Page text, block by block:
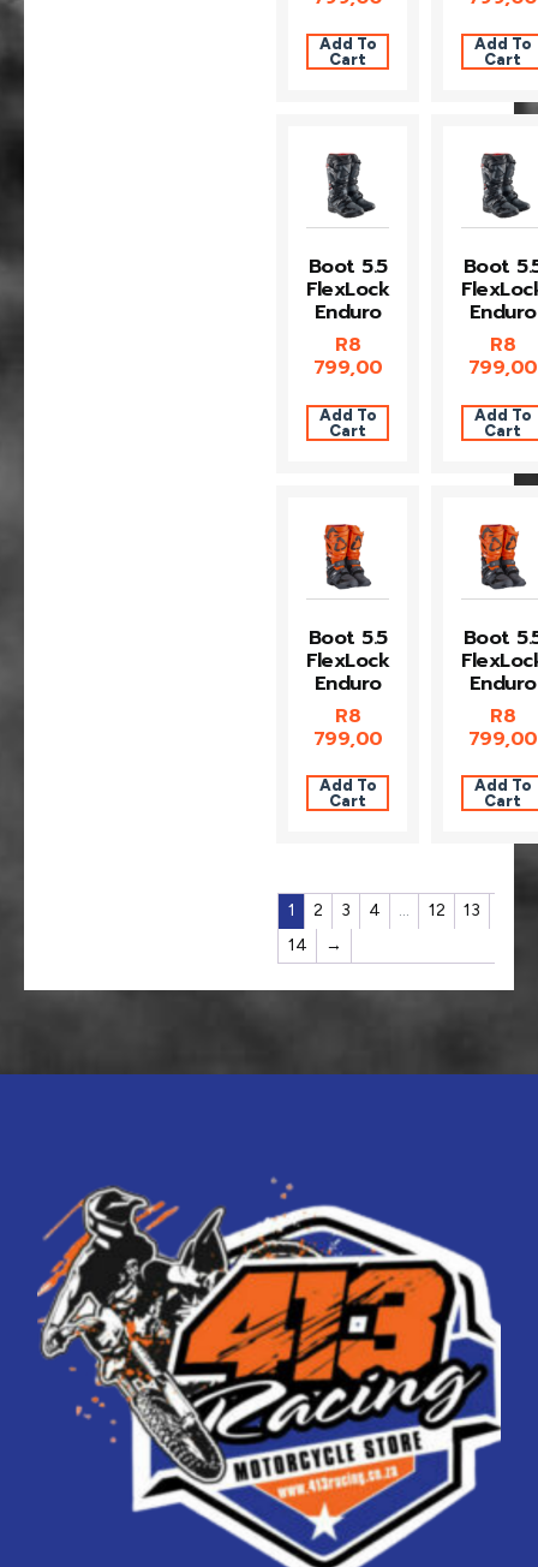
Add To
Cart
Add To
Cart
Boot 5.5
FlexLock
Enduro
R8
799,00
Add To
Cart
Boot
Enduro
R8
799,00
Add To
Cart
Boot 5.5
FlexLock
Enduro
R8
799,00
Add To
Cart
Boot
Enduro
R8
799,00
Add To
Cart
1 2 3 4 … 12
13
14
→